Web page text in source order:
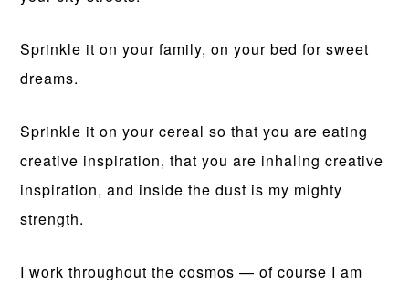
Sprinkle it on your family, on your bed for sweet
dreams.
Sprinkle it on your cereal so that you are eating
creative inspiration, that you are inhaling creative
inspiration, and inside the dust is my mighty
strength.
I work throughout the cosmos — of course I am